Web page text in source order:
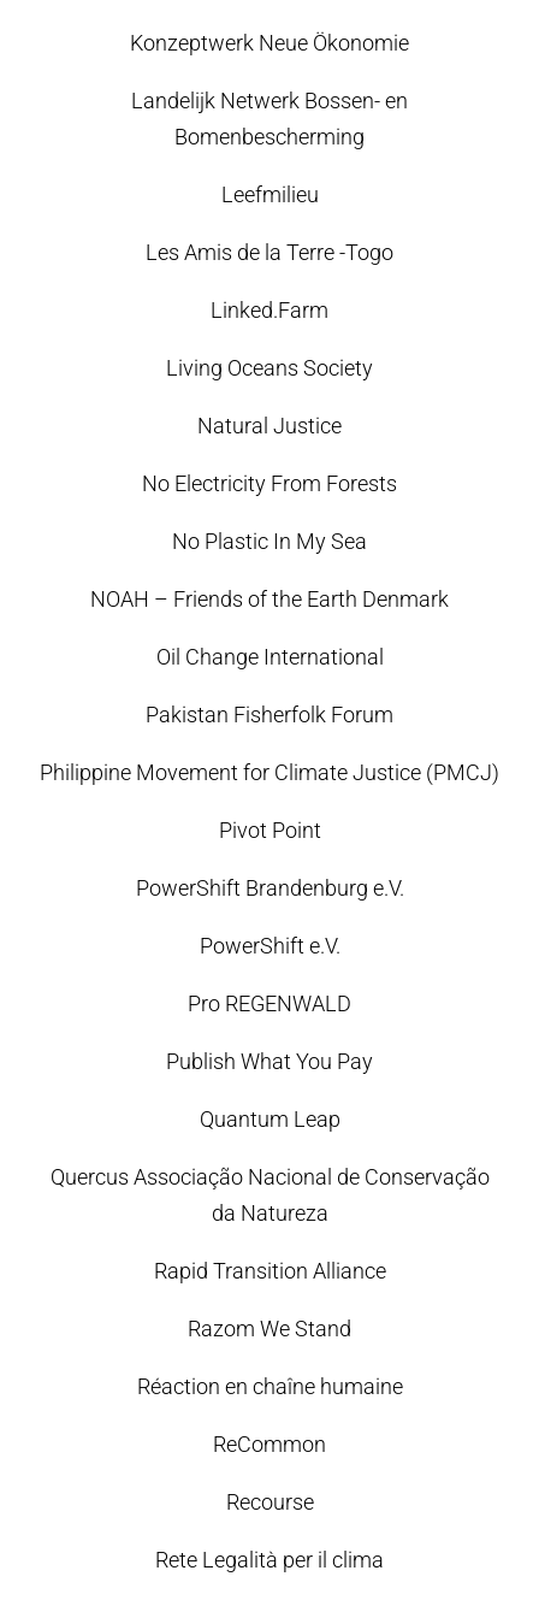
Konzeptwerk Neue Ökonomie
Landelijk Netwerk Bossen- en
Bomenbescherming
Leefmilieu
Les Amis de la Terre -Togo
Linked.Farm
Living Oceans Society
Natural Justice
No Electricity From Forests
No Plastic In My Sea
NOAH – Friends of the Earth Denmark
Oil Change International
Pakistan Fisherfolk Forum
Philippine Movement for Climate Justice (PMCJ)
Pivot Point
PowerShift Brandenburg e.V.
PowerShift e.V.
Pro REGENWALD
Publish What You Pay
Quantum Leap
Quercus Associação Nacional de Conservação
da Natureza
Rapid Transition Alliance
Razom We Stand
Réaction en chaîne humaine
ReCommon
Recourse
Rete Legalità per il clima